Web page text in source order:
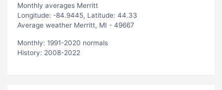
Monthly averages Merritt
Longitude: -84.9445, Latitude: 44.33
Average weather Merritt, MI - 49667
Monthly: 1991-2020 normals
History: 2008-2022